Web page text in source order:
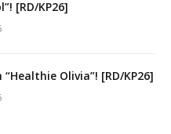
[RD/KP26]
Olivia”! [RD/KP26]